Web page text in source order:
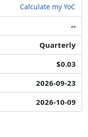
Calculate my YoC
--
Quarterly
$0.03
2026-09-23
2026-10-09